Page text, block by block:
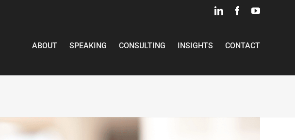
LinkedInFacebookYouTube
ABOUT SPEAKING CONSULTING INSIGHTS CONTACT